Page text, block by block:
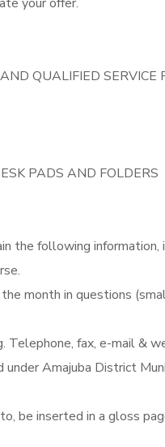
QUALIFIED SERVICE
PADS AND FOLDERS
the following information,
month in questions
Telephone, fax, e-mail &
Amajuba District
be inserted in a gloss